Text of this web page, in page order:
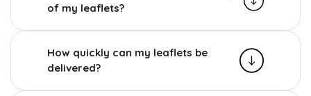
of my leaflets?
How quickly can my leaflets be
delivered?